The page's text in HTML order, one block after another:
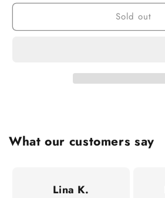
Sold out
What our customers say
Lina K.